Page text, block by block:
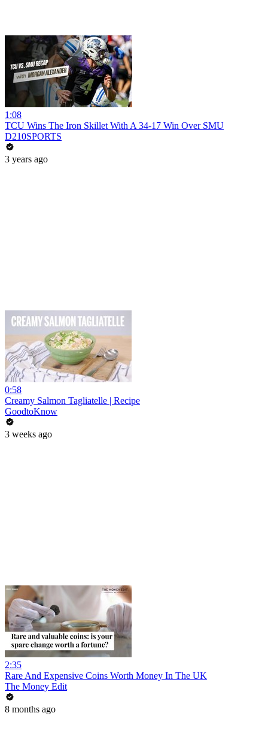
1:08
TCU Wins The Iron Skillet With A 34-17 Win Over SMU
D210SPORTS
3 years ago
0:58
Creamy Salmon Tagliatelle | Recipe
GoodtoKnow
3 weeks ago
2:35
Rare And Expensive Coins Worth Money In The UK
The Money Edit
8 months ago